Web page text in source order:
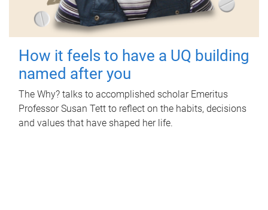
How it feels to have a UQ building
named after you
The Why? talks to accomplished scholar Emeritus
Professor Susan Tett to reflect on the habits, decisions
and values that have shaped her life.